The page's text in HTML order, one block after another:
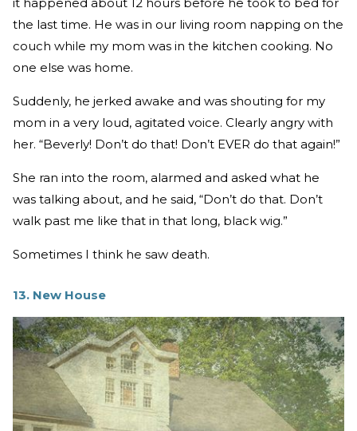
the last time. He was in our living room napping on the
couch while my mom was in the kitchen cooking. No
one else was home.
Suddenly, he jerked awake and was shouting for my
mom in a very loud, agitated voice. Clearly angry with
her. “Beverly! Don’t do that! Don’t EVER do that again!”
She ran into the room, alarmed and asked what he
was talking about, and he said, “Don’t do that. Don’t
walk past me like that in that long, black wig.”
Sometimes I think he saw death.
13. New House